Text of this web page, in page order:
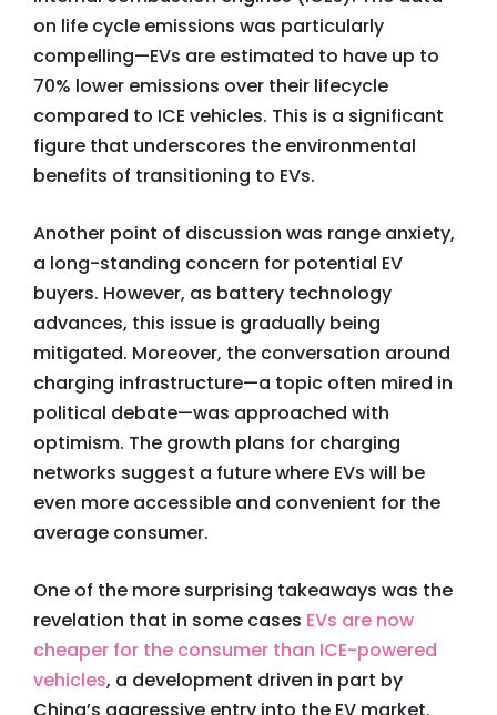
on life cycle emissions was particularly
compelling—EVs are estimated to have up to
70% lower emissions over their lifecycle
compared to ICE vehicles. This is a significant
figure that underscores the environmental
benefits of transitioning to EVs.
Another point of discussion was range anxiety,
a long-standing concern for potential EV
buyers. However, as battery technology
advances, this issue is gradually being
mitigated. Moreover, the conversation around
charging infrastructure—a topic often mired in
political debate—was approached with
optimism. The growth plans for charging
networks suggest a future where EVs will be
even more accessible and convenient for the
average consumer.
One of the more surprising takeaways was the
revelation that in some cases EVs are now
cheaper for the consumer than ICE-powered
vehicles, a development driven in part by